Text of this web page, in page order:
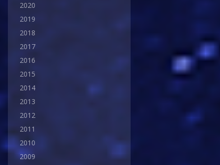
2020
2019
2018
2017
2016
2015
2014
2013
2012
2011
2010
2009